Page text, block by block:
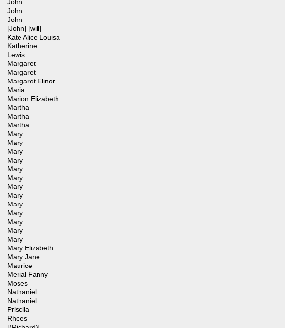
John
John
John
[John] [will]
Kate Alice Louisa
Katherine
Lewis
Margaret
Margaret
Margaret Elinor
Maria
Marion Elizabeth
Martha
Martha
Martha
Mary
Mary
Mary
Mary
Mary
Mary
Mary
Mary
Mary
Mary
Mary
Mary
Mary
Mary Elizabeth
Mary Jane
Maurice
Merial Fanny
Moses
Nathaniel
Nathaniel
Priscila
Rhees